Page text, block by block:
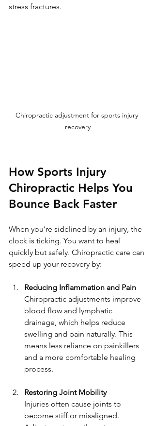
stress fractures.
Chiropractic adjustment for sports injury
recovery
How Sports Injury
Chiropractic Helps You
Bounce Back Faster
When you’re sidelined by an injury, the
clock is ticking. You want to heal
quickly but safely. Chiropractic care can
speed up your recovery by:
Reducing Inflammation and Pain
Chiropractic adjustments improve
blood flow and lymphatic
drainage, which helps reduce
swelling and pain naturally. This
means less reliance on painkillers
and a more comfortable healing
process.
Restoring Joint Mobility
Injuries often cause joints to
become stiff or misaligned.